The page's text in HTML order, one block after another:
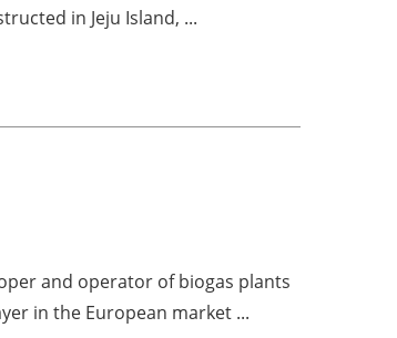
in Jeju Island, ...
and operator of biogas plants
in the European market ...